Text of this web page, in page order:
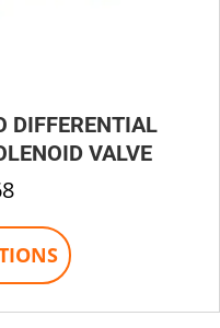
DIFFERENTIAL
VALVE
product
multiple